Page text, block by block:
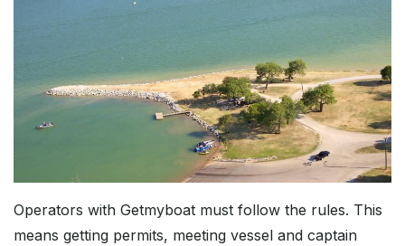
Operators with Getmyboat must follow the rules. This
means getting permits, meeting vessel and captain